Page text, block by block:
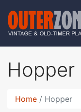
Hopper
Home Hopper